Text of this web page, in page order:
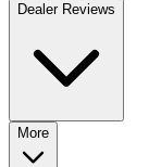
Dealer Reviews
More